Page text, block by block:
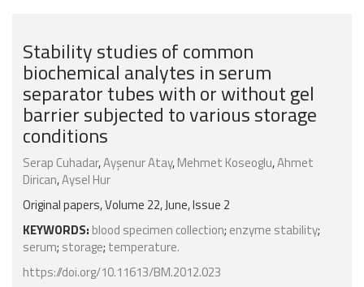
Stability studies of common
biochemical analytes in serum
separator tubes with or without gel
barrier subjected to various storage
conditions
Serap Cuhadar,Ayşenur Atay,Mehmet Koseoglu,Ahmet
Dirican,Aysel Hur
Original papers, Volume 22, June, Issue 2
KEYWORDS: blood specimen collection; enzyme stability;
serum; storage; temperature.
https://doi.org/10.11613/BM.2012.023